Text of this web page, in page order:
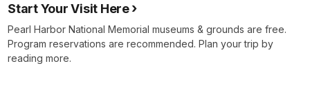
Start Your Visit Here
Pearl Harbor National Memorial museums & grounds are free.
Program reservations are recommended. Plan your trip by
reading more.